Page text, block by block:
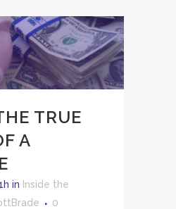
TRUE
A
in Inside the
0